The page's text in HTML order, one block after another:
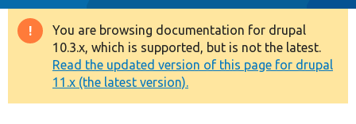
Drupal 8+
Other projects
Warning
message
You are browsing documentation for drupal
10.3.x, which is supported, but is not the latest.
Read the updated version of this page for drupal
11.x (the latest version).